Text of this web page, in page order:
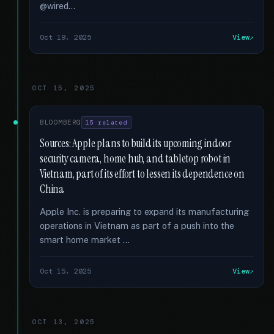
@wired...
Oct 19, 2025 View
OCT 15, 2025
BLOOMBERG 15 related
Sources: Apple plans to build its upcoming indoor
security camera, home hub, and tabletop robot in
Vietnam, part of its effort to lessen its dependence on
China
Apple Inc. is preparing to expand its manufacturing
operations in Vietnam as part of a push into the
smart home market …
Oct 15, 2025 View
OCT 13, 2025